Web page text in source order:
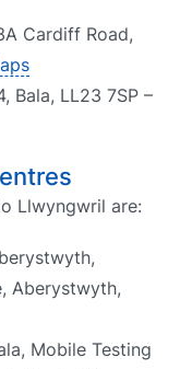
Cardiff Road,
Bala, LL23 7SP –
Llwyngwril are:
Aberystwyth,
Mobile Testing